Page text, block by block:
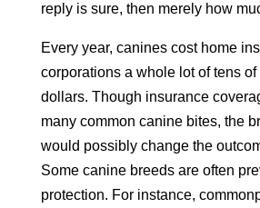
reply is sure, then merely how
Every year, canines cost home
corporations a whole lot of tens
dollars. Though insurance
many common canine bites, the
would possibly change the
Some canine breeds are often
protection. For instance,